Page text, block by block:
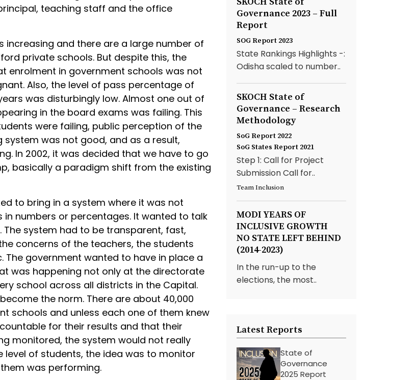
teaching staff and the office
increasing and there are a large number of
private schools. But despite this, the
enrolment in government schools was not
Also, the level of pass percentage of
was disturbingly low. Almost one out of
in the board exams was failing. This
were failing, public perception of the
system was not good, and as a result,
In 2002, it was decided that we have to go
basically a paradigm shift from the existing
to bring in a system where it was not
numbers or percentages. It wanted to talk
The system had to be transparent, fast,
concerns of the teachers, the students
The government wanted to have in place a
was happening not only at the directorate
school across all districts in the Capital.
the norm. There are about 40,000
schools and unless each one of them knew
for their results and that their
monitored, the system would not really
level of students, the idea was to monitor
was performing.
Governance 2023 – Full
Report
SOG Report 2023
State Rankings Highlights -:
Odisha scaled to number..
SKOCH State of
Governance – Research
Methodology
SoG Report 2022
SoG States Report 2021
Step 1: Call for Project
Submission Call for..
Team Inclusion
MODI YEARS OF
INCLUSIVE GROWTH
NO STATE LEFT BEHIND
(2014-2023)
In the run-up to the
elections, the most..
Latest Reports
State of
Governance
2025 Report